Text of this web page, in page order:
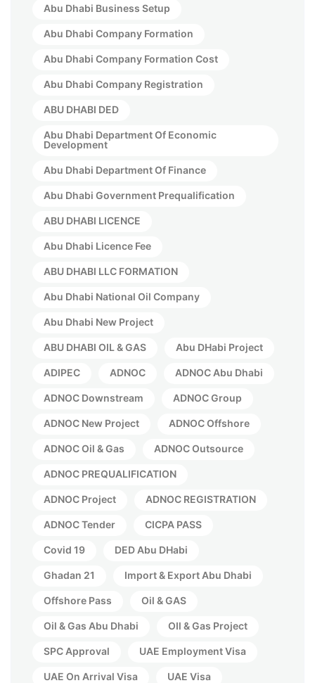
Abu Dhabi Business Setup
Abu Dhabi Company Formation
Abu Dhabi Company Formation Cost
Abu Dhabi Company Registration
ABU DHABI DED
Abu Dhabi Department Of Economic
Development
Abu Dhabi Department Of Finance
Abu Dhabi Government Prequalification
ABU DHABI LICENCE
Abu Dhabi Licence Fee
ABU DHABI LLC FORMATION
Abu Dhabi National Oil Company
Abu Dhabi New Project
ABU DHABI OIL & GAS Abu DHabi Project
ADIPEC ADNOC ADNOC Abu Dhabi
ADNOC Downstream ADNOC Group
ADNOC New Project ADNOC Offshore
ADNOC Oil & Gas ADNOC Outsource
ADNOC PREQUALIFICATION
ADNOC Project ADNOC REGISTRATION
ADNOC Tender CICPA PASS
Covid 19 DED Abu DHabi
Ghadan 21 Import & Export Abu Dhabi
Offshore Pass Oil & GAS
Oil & Gas Abu Dhabi OIl & Gas Project
SPC Approval UAE Employment Visa
UAE On Arrival Visa UAE Visa